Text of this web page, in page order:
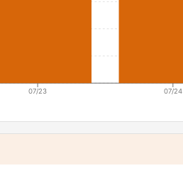
07/23 07/24